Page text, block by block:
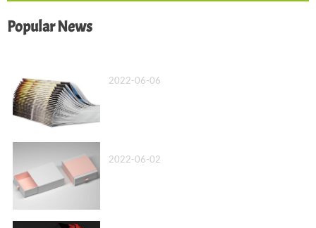
Popular News
2022-06-06
2022-06-02